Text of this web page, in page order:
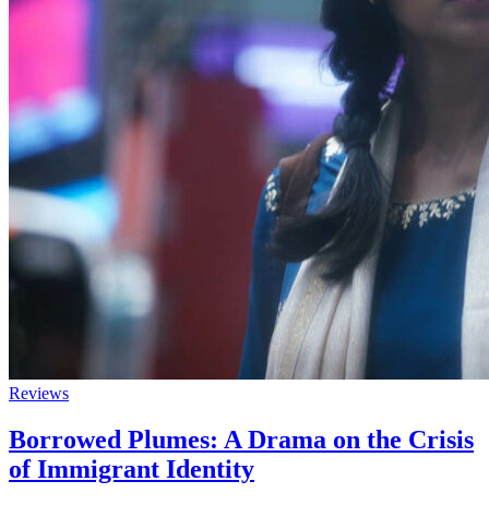
Reviews
Borrowed Plumes: A Drama on the Crisis
of Immigrant Identity